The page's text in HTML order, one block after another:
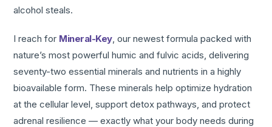
alcohol steals.
I reach for Mineral-Key, our newest formula packed with
nature’s most powerful humic and fulvic acids, delivering
seventy-two essential minerals and nutrients in a highly
bioavailable form. These minerals help optimize hydration
at the cellular level, support detox pathways, and protect
adrenal resilience — exactly what your body needs during